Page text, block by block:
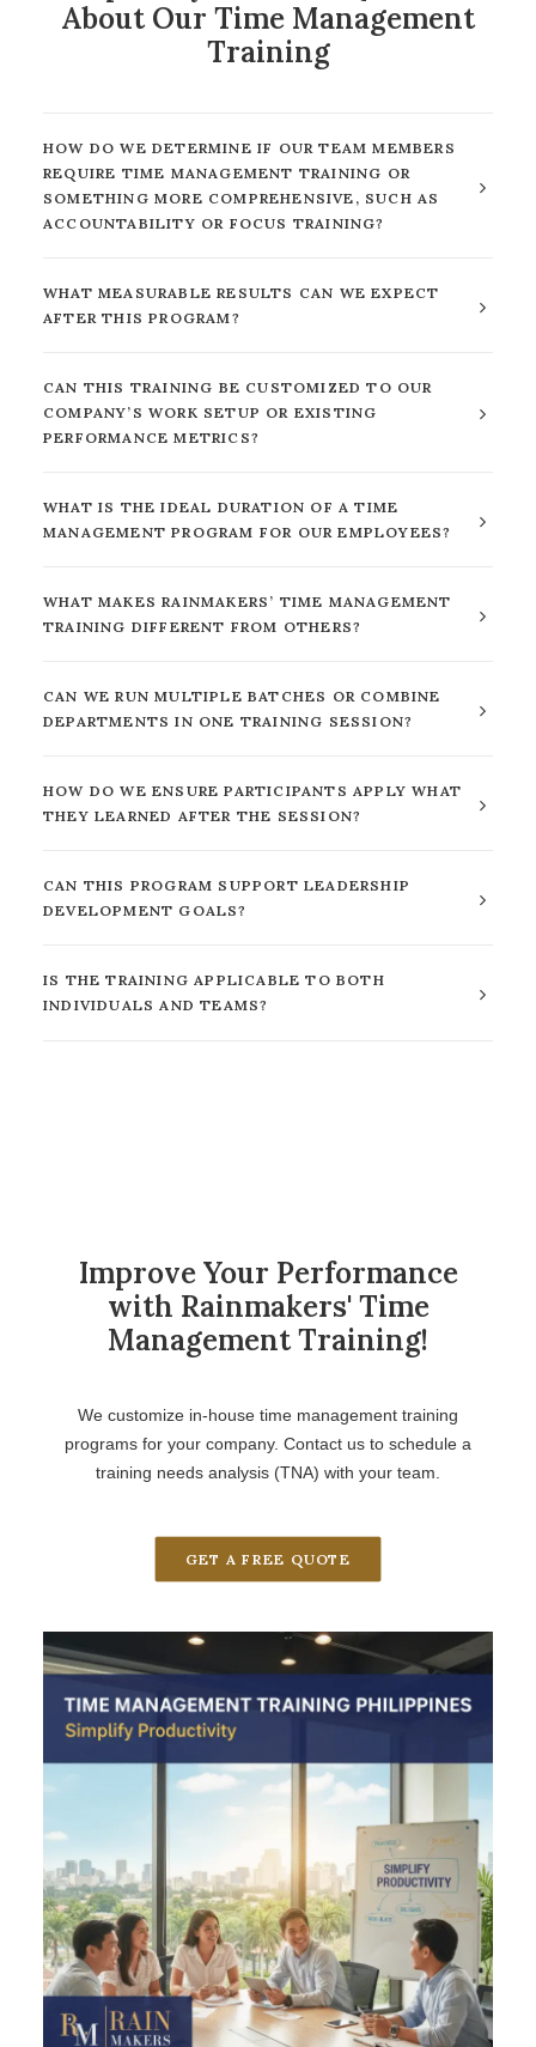
About Our Time Management
Training
HOW DO WE DETERMINE IF OUR TEAM MEMBERS
REQUIRE TIME MANAGEMENT TRAINING OR
SOMETHING MORE COMPREHENSIVE, SUCH AS
ACCOUNTABILITY OR FOCUS TRAINING?
WHAT MEASURABLE RESULTS CAN WE EXPECT
AFTER THIS PROGRAM?
CAN THIS TRAINING BE CUSTOMIZED TO OUR
COMPANY’S WORK SETUP OR EXISTING
PERFORMANCE METRICS?
WHAT IS THE IDEAL DURATION OF A TIME
MANAGEMENT PROGRAM FOR OUR EMPLOYEES?
WHAT MAKES RAINMAKERS’ TIME MANAGEMENT
TRAINING DIFFERENT FROM OTHERS?
CAN WE RUN MULTIPLE BATCHES OR COMBINE
DEPARTMENTS IN ONE TRAINING SESSION?
HOW DO WE ENSURE PARTICIPANTS APPLY WHAT
THEY LEARNED AFTER THE SESSION?
CAN THIS PROGRAM SUPPORT LEADERSHIP
DEVELOPMENT GOALS?
IS THE TRAINING APPLICABLE TO BOTH
INDIVIDUALS AND TEAMS?
Improve Your Performance
with Rainmakers' Time
Management Training!
We customize in-house time management training
programs for your company. Contact us to schedule a
training needs analysis (TNA) with your team.
GET A FREE QUOTE